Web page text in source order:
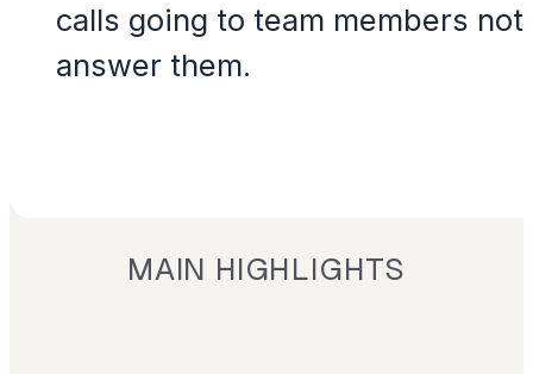
calls going to team members
answer them.
MAIN HIGHLIGHTS